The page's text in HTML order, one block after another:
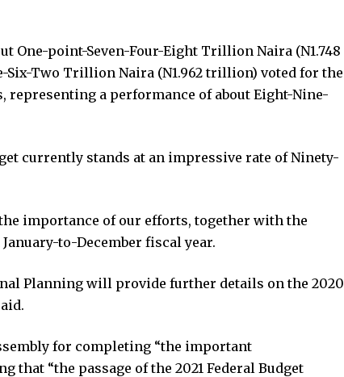
One-point-Seven-Four-Eight Trillion Naira (N1.748
Two Trillion Naira (N1.962 trillion) voted for the
a performance of about Eight-Nine-
currently stands at an impressive rate of Ninety-
importance of our efforts, together with the
to-December fiscal year.
Planning will provide further details on the 2020
for completing “the important
that “the passage of the 2021 Federal Budget